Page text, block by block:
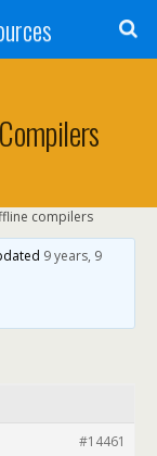
compilers
9 years, 9
#14461